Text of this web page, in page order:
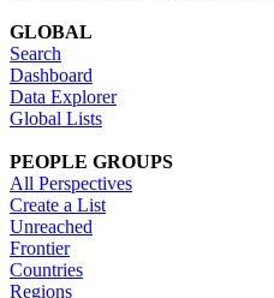
GLOBAL
Search
Dashboard
Data Explorer
Global Lists
PEOPLE GROUPS
All Perspectives
Create a List
Unreached
Frontier
Countries
Regions